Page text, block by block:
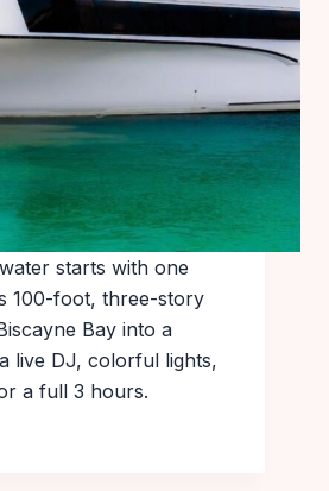
starts with one
100-foot, three-story
Bay into a
live DJ, colorful lights,
a full 3 hours.